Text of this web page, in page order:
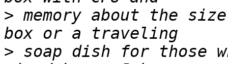
> memory about the
> soap dish for those